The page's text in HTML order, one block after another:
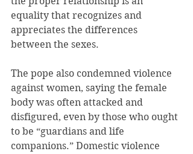
equality that recognizes and
appreciates the differences
between the sexes.
The pope also condemned violence
against women, saying the female
body was often attacked and
disfigured, even by those who ought
to be “guardians and life
companions.” Domestic violence